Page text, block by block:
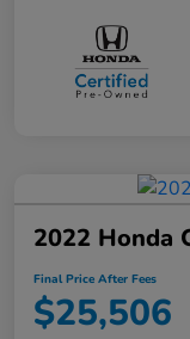
2022 Honda
Final Price After Fees
$25,506